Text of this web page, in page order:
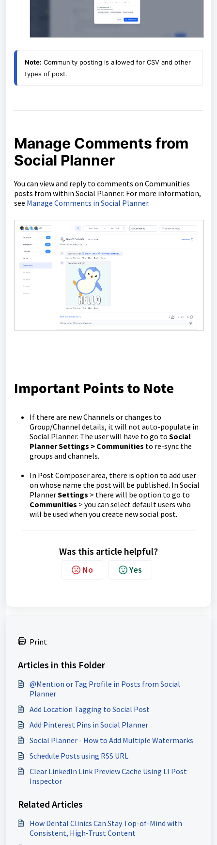
Note: Community posting is allowed for CSV and other
types of post.
Manage Comments from
Social Planner
You can view and reply to comments on Communities
posts from within Social Planner. For more information,
see Manage Comments in Social Planner.
Important Points to Note
If there are new Channels or changes to
Group/Channel details, it will not auto-populate in
Social Planner. The user will have to go to Social
Planner Settings > Communities to re-sync the
groups and channels.
In Post Composer area, there is option to add user
on whose name the post will be published. In Social
PlannerSettings > there will be option to go to
Communities > you can select default users who
will be used when you create new social post.
Was this article helpful?
No Yes
Print
Articles in this Folder
@Mention or Tag Profile in Posts from Social
Planner
Add Location Tagging to Social Post
Add Pinterest Pins in Social Planner
Social Planner - How to Add Multiple Watermarks
Schedule Posts using RSS URL
Clear LinkedIn Link Preview Cache Using LI Post
Inspector
Related Articles
How Dental Clinics Can Stay Top-of-Mind with
Consistent, High-Trust Content